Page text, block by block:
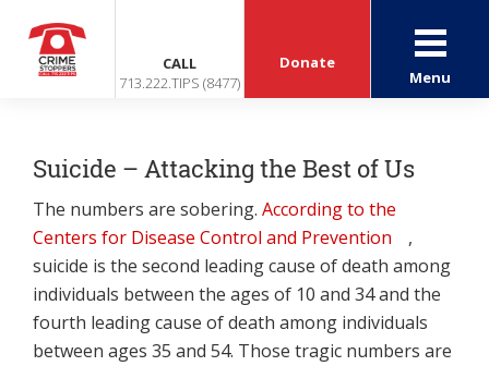
CALL
713.222.TIPS (8477)
Donate
Menu
Suicide – Attacking the Best of Us
The numbers are sobering. According to the
Centers for Disease Control and Prevention
,
suicide is the second leading cause of death among
individuals between the ages of 10 and 34 and the
fourth leading cause of death among individuals
between ages 35 and 54. Those tragic numbers are